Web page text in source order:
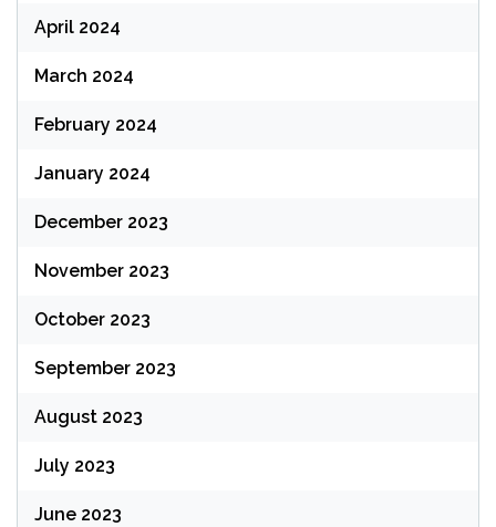
April 2024
March 2024
February 2024
January 2024
December 2023
November 2023
October 2023
September 2023
August 2023
July 2023
June 2023